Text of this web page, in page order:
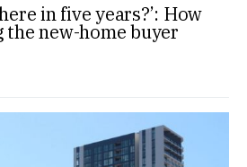
in five years?’: How
new-home buyer